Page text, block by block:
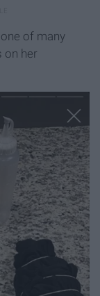
of many
on her